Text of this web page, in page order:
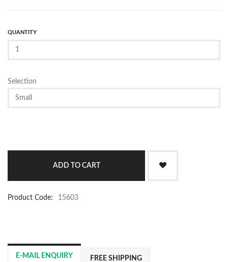
QUANTITY
Selection
Product Code: 15603
E-MAIL ENQUIRY FREE SHIPPING